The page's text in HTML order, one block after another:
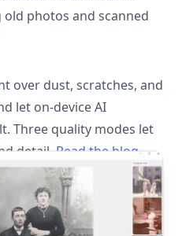
photos and scanned
over dust, scratches, and
let on-device AI
Three quality modes let
detail. Read the blog